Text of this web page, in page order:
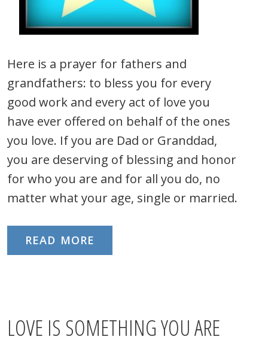
Here is a prayer for fathers and
grandfathers: to bless you for every
good work and every act of love you
have ever offered on behalf of the ones
you love. If you are Dad or Granddad,
you are deserving of blessing and honor
for who you are and for all you do, no
matter what your age, single or married.
READ MORE
LOVE IS SOMETHING YOU ARE